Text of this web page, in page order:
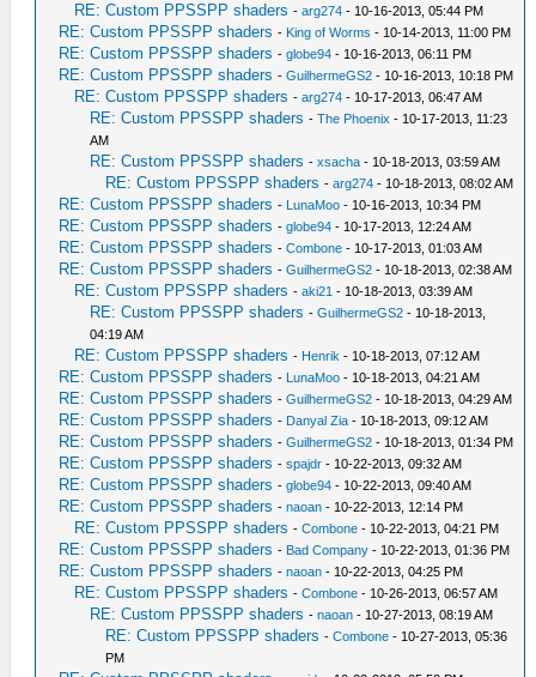
RE: Custom PPSSPP shaders -arg274 - 10-16-2013, 05:44 PM
RE: Custom PPSSPP shaders - King of Worms - 10-14-2013, 11:00 PM
RE: Custom PPSSPP shaders -globe94 - 10-16-2013, 06:11 PM
RE: Custom PPSSPP shaders -GuilhermeGS2 - 10-16-2013, 10:18 PM
RE: Custom PPSSPP shaders -arg274 - 10-17-2013, 06:47 AM
RE: Custom PPSSPP shaders -The Phoenix - 10-17-2013, 11:23
AM
RE: Custom PPSSPP shaders -xsacha - 10-18-2013, 03:59 AM
RE: Custom PPSSPP shaders -arg274 - 10-18-2013, 08:02 AM
RE: Custom PPSSPP shaders - LunaMoo - 10-16-2013, 10:34 PM
RE: Custom PPSSPP shaders -globe94 - 10-17-2013, 12:24 AM
RE: Custom PPSSPP shaders -Combone - 10-17-2013, 01:03 AM
RE: Custom PPSSPP shaders -GuilhermeGS2 - 10-18-2013, 02:38 AM
RE: Custom PPSSPP shaders -aki21 - 10-18-2013, 03:39 AM
RE: Custom PPSSPP shaders -GuilhermeGS2 - 10-18-2013,
04:19 AM
RE: Custom PPSSPP shaders - Henrik - 10-18-2013, 07:12 AM
RE: Custom PPSSPP shaders - LunaMoo - 10-18-2013, 04:21 AM
RE: Custom PPSSPP shaders -GuilhermeGS2 - 10-18-2013, 04:29 AM
RE: Custom PPSSPP shaders - Danyal Zia - 10-18-2013, 09:12 AM
RE: Custom PPSSPP shaders -GuilhermeGS2 - 10-18-2013, 01:34 PM
RE: Custom PPSSPP shaders -spajdr - 10-22-2013, 09:32 AM
RE: Custom PPSSPP shaders -globe94 - 10-22-2013, 09:40 AM
RE: Custom PPSSPP shaders -naoan - 10-22-2013, 12:14 PM
RE: Custom PPSSPP shaders -Combone - 10-22-2013, 04:21 PM
RE: Custom PPSSPP shaders - Bad Company - 10-22-2013, 01:36 PM
RE: Custom PPSSPP shaders -naoan - 10-22-2013, 04:25 PM
RE: Custom PPSSPP shaders -Combone - 10-26-2013, 06:57 AM
RE: Custom PPSSPP shaders -naoan - 10-27-2013, 08:19 AM
RE: Custom PPSSPP shaders -Combone - 10-27-2013, 05:36
PM